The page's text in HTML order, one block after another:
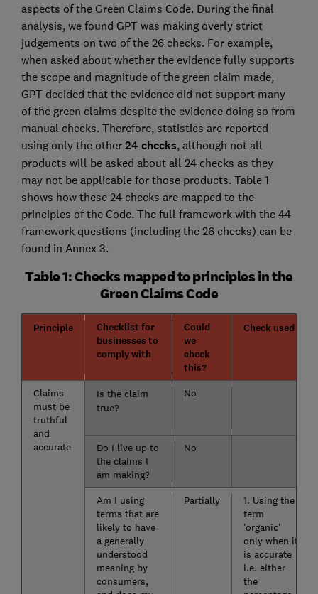
aspects of the Green Claims Code. During the final
analysis, we found GPT was making overly strict
judgements on two of the 26 checks. For example,
when asked about whether the evidence fully supports
the scope and magnitude of the green claim made,
GPT decided that the evidence did not support many
of the green claims despite the evidence doing so from
manual checks. Therefore, statistics are reported
using only the other 24 checks, although not all
products will be asked about all 24 checks as they
may not be applicable for those products. Table 1
shows how these 24 checks are mapped to the
principles of the Code. The full framework with the 44
framework questions (including the 26 checks) can be
found in Annex 3.
Table 1: Checks mapped to principles in the
Green Claims Code
Principle
Checklist for
businesses to
comply with
Could
we
check
this?
Check used
Claims
must be
truthful
and
accurate
Is the claim
true?
No
Do I live up to
the claims I
am making?
No
Am I using
terms that are
likely to have
a generally
understood
meaning by
consumers,
Partially
1. Using the
term
’organic’
only when it
is accurate
i.e. either
the